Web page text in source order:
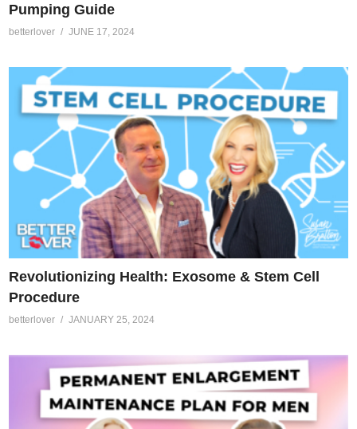
Pumping Guide
betterlover JUNE 17, 2024
Revolutionizing Health: Exosome & Stem Cell
Procedure
betterlover JANUARY 25, 2024